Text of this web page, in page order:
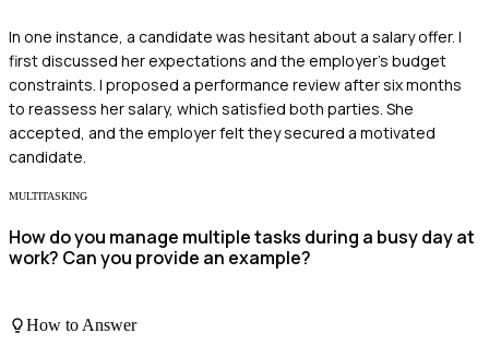
In one instance, a candidate was hesitant about a salary offer. I
first discussed her expectations and the employer's budget
constraints. I proposed a performance review after six months
to reassess her salary, which satisfied both parties. She
accepted, and the employer felt they secured a motivated
candidate.
MULTITASKING
How do you manage multiple tasks during a busy day at
work? Can you provide an example?
How to Answer